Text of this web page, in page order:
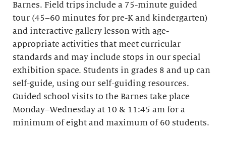
Barnes. Field trips include a 75-minute guided
tour (45–60 minutes for pre-K and kindergarten)
and interactive gallery lesson with age-
appropriate activities that meet curricular
standards and may include stops in our special
exhibition space. Students in grades 8 and up can
self-guide, using our self-guiding resources.
Guided school visits to the Barnes take place
Monday–Wednesday at 10 & 11:45 am for a
minimum of eight and maximum of 60 students.